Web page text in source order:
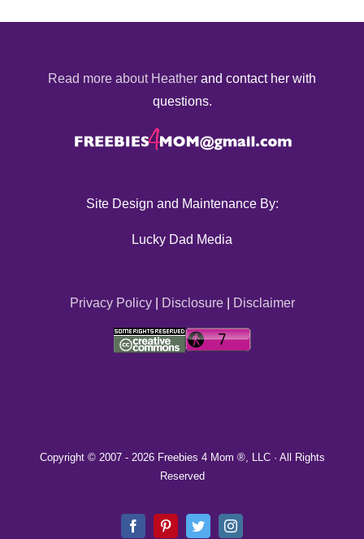
Read more about Heather and contact her with
questions.
Site Design and Maintenance By:
Lucky Dad Media
Privacy Policy| Disclosure| Disclaimer
Copyright © 2007 - 2026 Freebies 4 Mom ®, LLC · All Rights
Reserved
FacebookPinterestTwitterInstagram